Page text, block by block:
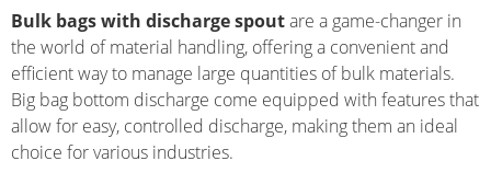
Bulk bags with discharge spoutare a game-changer in
the world of material handling, offering a convenient and
efficient way to manage large quantities of bulk materials.
Big bag bottom discharge come equipped with features that
allow for easy, controlled discharge, making them an ideal
choice for various industries.